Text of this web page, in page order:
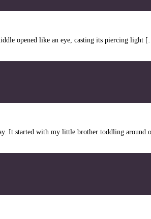
opened like an eye, casting its piercing light
It started with my little brother toddling